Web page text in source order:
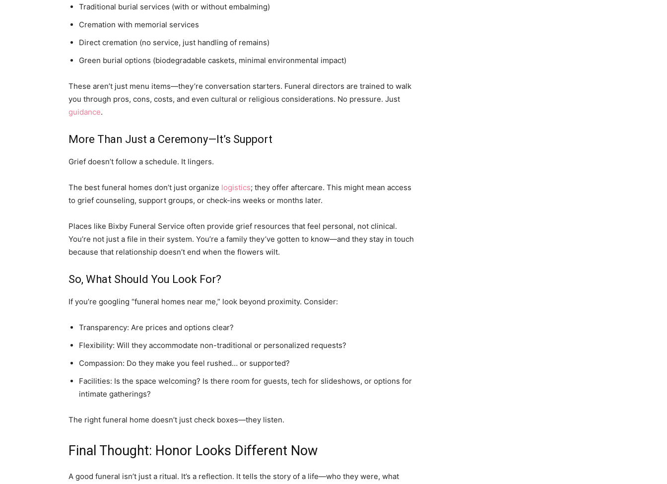
Traditional burial services (with or without embalming)
Cremation with memorial services
Direct cremation (no service, just handling of remains)
Green burial options (biodegradable caskets, minimal environmental impact)
These aren’t just menu items—they’re conversation starters. Funeral directors are trained to walk
you through pros, cons, costs, and even cultural or religious considerations. No pressure. Just
guidance.
More Than Just a Ceremony—It’s Support
Grief doesn’t follow a schedule. It lingers.
The best funeral homes don’t just organize logistics; they offer aftercare. This might mean access
to grief counseling, support groups, or check-ins weeks or months later.
Places like Bixby Funeral Service often provide grief resources that feel personal, not clinical.
You’re not just a file in their system. You’re a family they’ve gotten to know—and they stay in touch
because that relationship doesn’t end when the flowers wilt.
So, What Should You Look For?
If you’re googling “funeral homes near me,” look beyond proximity. Consider:
Transparency: Are prices and options clear?
Flexibility: Will they accommodate non-traditional or personalized requests?
Compassion: Do they make you feel rushed… or supported?
Facilities: Is the space welcoming? Is there room for guests, tech for slideshows, or options for
intimate gatherings?
The right funeral home doesn’t just check boxes—they listen.
Final Thought: Honor Looks Different Now
A good funeral isn’t just a ritual. It’s a reflection. It tells the story of a life—who they were, what